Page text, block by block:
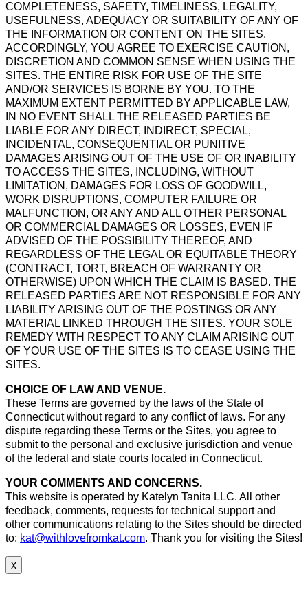
COMPLETENESS, SAFETY, TIMELINESS, LEGALITY,
USEFULNESS, ADEQUACY OR SUITABILITY OF ANY OF
THE INFORMATION OR CONTENT ON THE SITES.
ACCORDINGLY, YOU AGREE TO EXERCISE CAUTION,
DISCRETION AND COMMON SENSE WHEN USING THE
SITES. THE ENTIRE RISK FOR USE OF THE SITE
AND/OR SERVICES IS BORNE BY YOU. TO THE
MAXIMUM EXTENT PERMITTED BY APPLICABLE LAW,
IN NO EVENT SHALL THE RELEASED PARTIES BE
LIABLE FOR ANY DIRECT, INDIRECT, SPECIAL,
INCIDENTAL, CONSEQUENTIAL OR PUNITIVE
DAMAGES ARISING OUT OF THE USE OF OR INABILITY
TO ACCESS THE SITES, INCLUDING, WITHOUT
LIMITATION, DAMAGES FOR LOSS OF GOODWILL,
WORK DISRUPTIONS, COMPUTER FAILURE OR
MALFUNCTION, OR ANY AND ALL OTHER PERSONAL
OR COMMERCIAL DAMAGES OR LOSSES, EVEN IF
ADVISED OF THE POSSIBILITY THEREOF, AND
REGARDLESS OF THE LEGAL OR EQUITABLE THEORY
(CONTRACT, TORT, BREACH OF WARRANTY OR
OTHERWISE) UPON WHICH THE CLAIM IS BASED. THE
RELEASED PARTIES ARE NOT RESPONSIBLE FOR ANY
LIABILITY ARISING OUT OF THE POSTINGS OR ANY
MATERIAL LINKED THROUGH THE SITES. YOUR SOLE
REMEDY WITH RESPECT TO ANY CLAIM ARISING OUT
OF YOUR USE OF THE SITES IS TO CEASE USING THE
SITES.
CHOICE OF LAW AND VENUE.
These Terms are governed by the laws of the State of
Connecticut without regard to any conflict of laws. For any
dispute regarding these Terms or the Sites, you agree to
submit to the personal and exclusive jurisdiction and venue
of the federal and state courts located in Connecticut.
YOUR COMMENTS AND CONCERNS.
This website is operated by Katelyn Tanita LLC. All other
feedback, comments, requests for technical support and
other communications relating to the Sites should be directed
to: kat@withlovefromkat.com. Thank you for visiting the Sites!
x